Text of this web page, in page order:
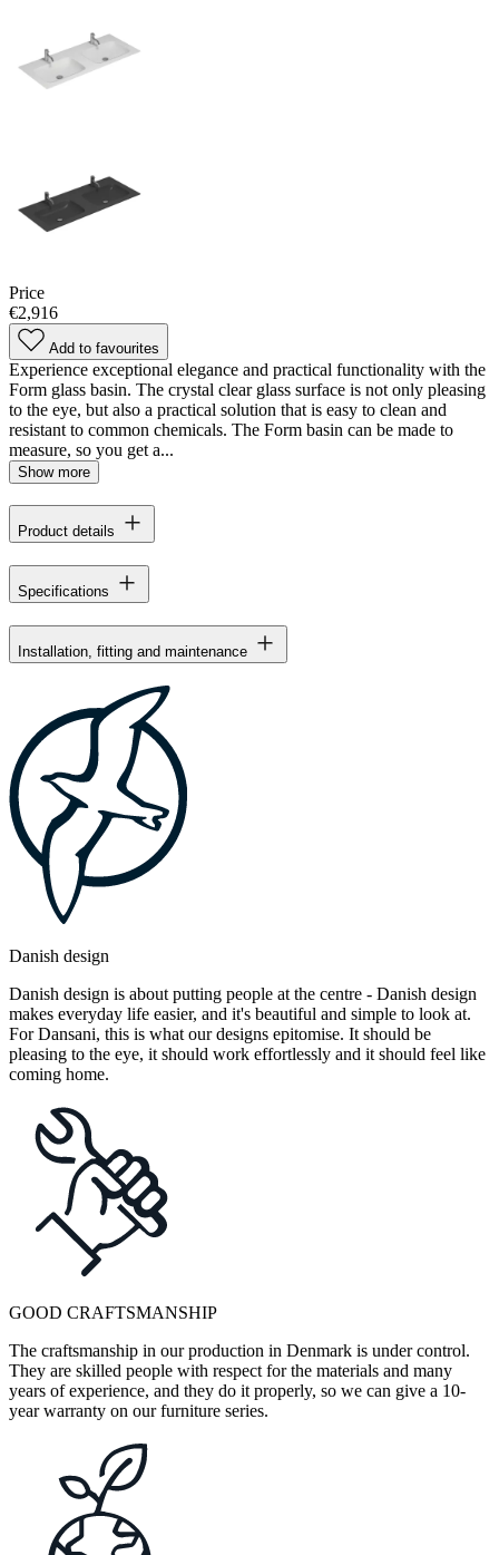
Price
€2,916
Add to favourites
Experience exceptional elegance and practical functionality with the
Form glass basin. The crystal clear glass surface is not only pleasing
to the eye, but also a practical solution that is easy to clean and
resistant to common chemicals. The Form basin can be made to
measure, so you get a...
Show more
Product details
Specifications
Installation, fitting and maintenance
Danish design
Danish design is about putting people at the centre - Danish design
makes everyday life easier, and it's beautiful and simple to look at.
For Dansani, this is what our designs epitomise. It should be
pleasing to the eye, it should work effortlessly and it should feel like
coming home.
GOOD CRAFTSMANSHIP
The craftsmanship in our production in Denmark is under control.
They are skilled people with respect for the materials and many
years of experience, and they do it properly, so we can give a 10-
year warranty on our furniture series.